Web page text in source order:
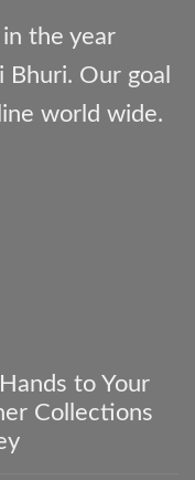
the year
Bhuri. Our goal
world wide.
to Your
Collections